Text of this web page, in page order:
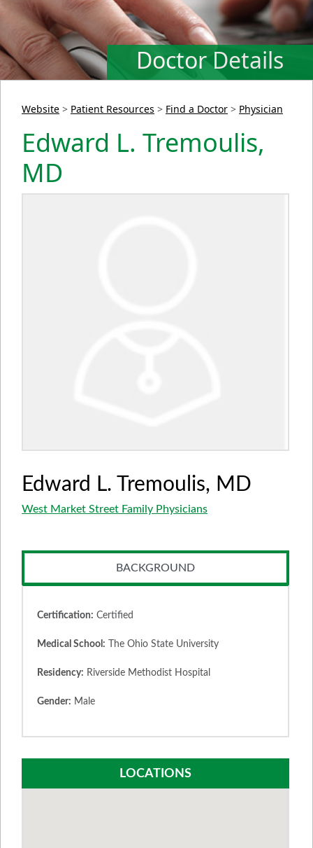
Doctor Details
Website > Patient Resources > Find a Doctor > Physician
Edward L. Tremoulis,
MD
Edward L. Tremoulis, MD
West Market Street Family Physicians
BACKGROUND
Certification: Certified
Medical School: The Ohio State University
Residency: Riverside Methodist Hospital
Gender: Male
LOCATIONS